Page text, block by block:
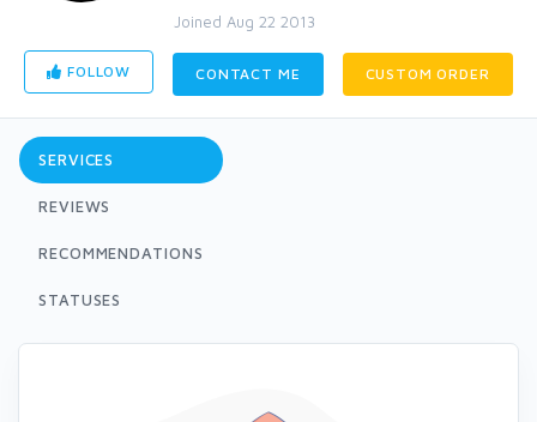
Joined Aug 22 2013
FOLLOW CONTACT ME CUSTOM ORDER
SERVICES
REVIEWS
RECOMMENDATIONS
STATUSES